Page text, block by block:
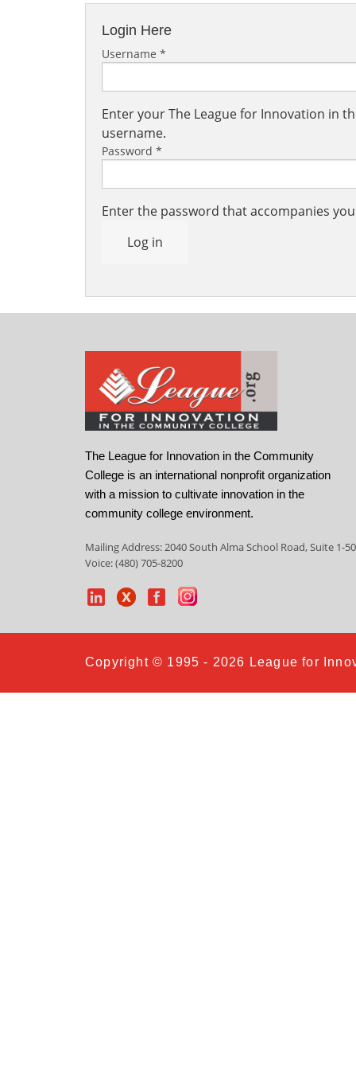
Login Here
Username *
Enter your The League for Innovation in
username.
Password *
Enter the password that accompanies
Log in
The League for Innovation in the Community
College is an international nonprofit organization
with a mission to cultivate innovation in the
community college environment.
Mailing Address: 2040 South Alma School Road, Suite 1-
Voice: (480) 705-8200
Copyright © 1995 - 2026 League for